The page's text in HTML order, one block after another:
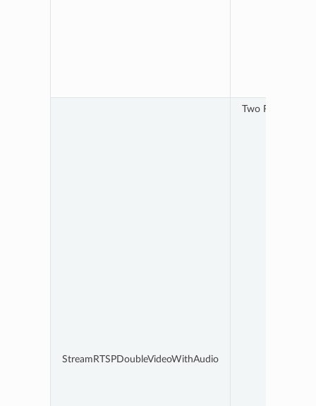
StreamRTSPDoubleVideoWithAudio
Two RTSP